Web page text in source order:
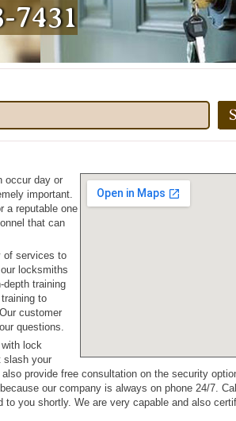
7431
occur day or
important.
a reputable one
that can
of services to
locksmiths
depth training
to
customer
questions.
lock
slash your
provide free consultation on the security
our company is always on phone 24/7.
you shortly. We are very capable and also